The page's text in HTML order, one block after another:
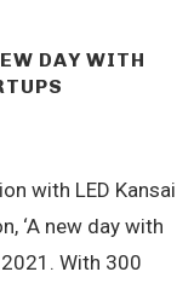
DAY WITH
with LED Kansai
‘A new day with
2021. With 300